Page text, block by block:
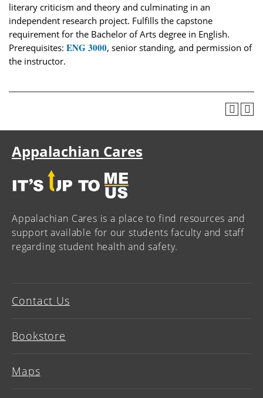
literary criticism and theory and culminating in an
independent research project. Fulfills the capstone
requirement for the Bachelor of Arts degree in English.
Prerequisites: ENG 3000, senior standing, and permission of
the instructor.
Appalachian Cares
Appalachian Cares is a place to find resources and
support available for our students faculty and staff
regarding student health and safety.
Contact Us
Bookstore
Maps